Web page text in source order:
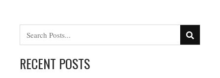
RECENT POSTS